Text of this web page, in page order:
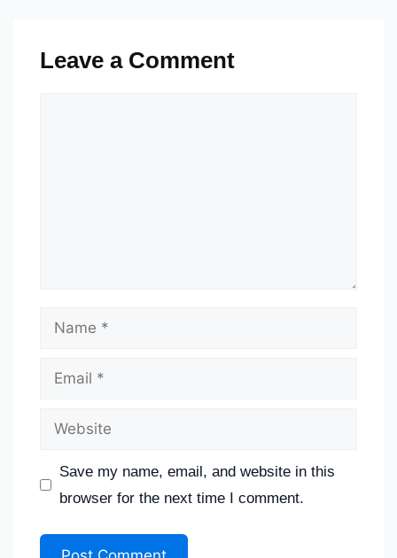
Leave a Comment
Save my name, email, and website in this
browser for the next time I comment.